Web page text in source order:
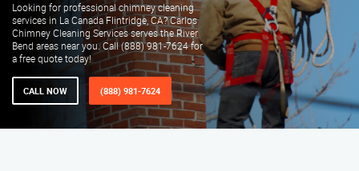
Looking for professional chimney cleaning
services in La Canada Flintridge, CA? Carlos
Chimney Cleaning Services serves the River
Bend areas near you. Call (888) 981-7624 for
a free quote today!
CALL NOW (888) 981-7624